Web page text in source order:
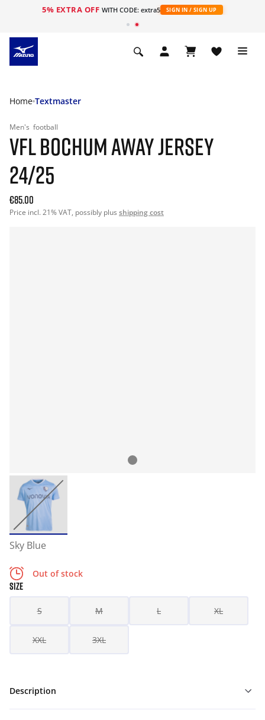
5% EXTRA OFF WITH CODE: extra5 SIGN IN / SIGN UP
Home Textmaster
Men's football
VFL BOCHUM AWAY JERSEY
24/25
€85.00
Price incl. 21% VAT, possibly plus shipping cost
Sky Blue
Out of stock
SIZE
S M L XL
XXL 3XL
Description